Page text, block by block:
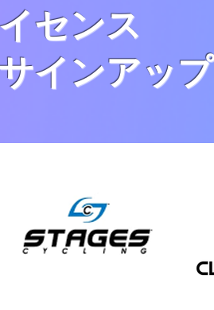
イセンス
サインアップ